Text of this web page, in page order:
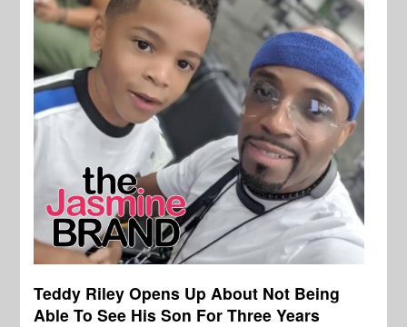
Teddy Riley Opens Up About Not Being
Able To See His Son For Three Years